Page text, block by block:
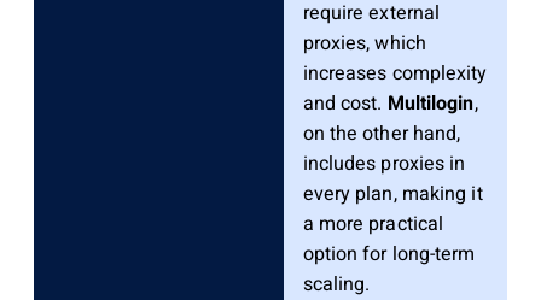
require external
proxies, which
increases complexity
and cost. Multilogin,
on the other hand,
includes proxies in
every plan, making it
a more practical
option for long-term
scaling.